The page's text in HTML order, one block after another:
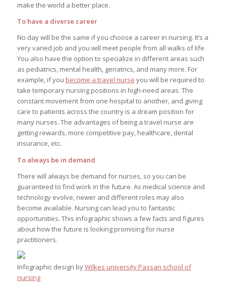
make the world a better place.
To have a diverse career
No day will be the same if you choose a career in nursing. It’s a
very varied job and you will meet people from all walks of life.
You also have the option to specialize in different areas such
as pediatrics, mental health, geriatrics, and many more. For
example, if you become a travel nurse you will be required to
take temporary nursing positions in high-need areas. The
constant movement from one hospital to another, and giving
care to patients across the country is a dream position for
many nurses. The advantages of being a travel nurse are
getting rewards, more competitive pay, healthcare, dental
insurance, etc.
To always be in demand
There will always be demand for nurses, so you can be
guaranteed to find work in the future. As medical science and
technology evolve, newer and different roles may also
become available. Nursing can lead you to fantastic
opportunities. This infographic shows a few facts and figures
about how the future is looking promising for nurse
practitioners.
Infographic design byWilkes university Passan school of
nursing